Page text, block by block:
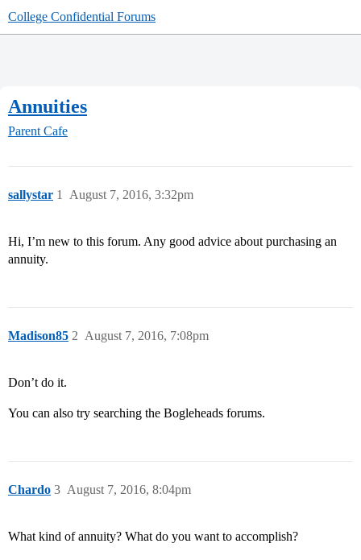
College Confidential Forums
Annuities
Parent Cafe
sallystar August 7, 2016, 3:32pm
1
Hi, I’m new to this forum. Any good advice about purchasing an
annuity.
Madison85 August 7, 2016, 7:08pm
2
Don’t do it.
You can also try searching the Bogleheads forums.
Chardo August 7, 2016, 8:04pm
3
What kind of annuity? What do you want to accomplish?